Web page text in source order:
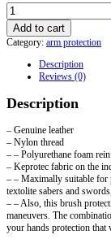
HEMA
gloves
with
soft
quantity
Add to cart
Category: arm protection
Description
Reviews (0)
Description
– Genuine leather
– Nylon thread
– – Polyurethane foam
– Keprotec fabric on the
– – Maximally suitable for
textolite sabers and
– – Also, this brush
maneuvers. The
your hands protection that